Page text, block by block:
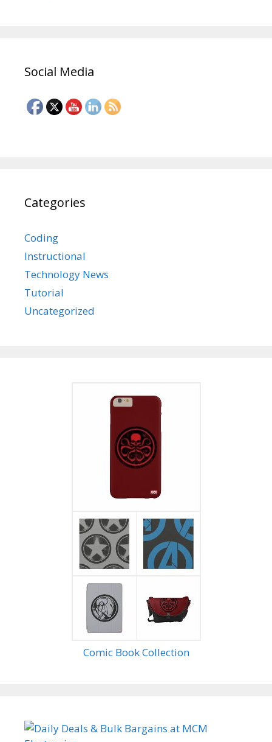
Social Media
Categories
Coding
Instructional
Technology News
Tutorial
Uncategorized
Comic Book Collection